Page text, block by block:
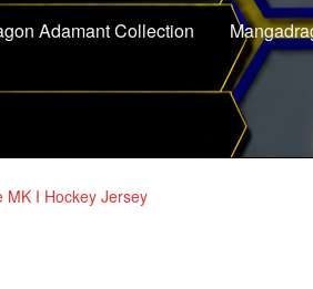
Adamant Collection
MK I Hockey Jersey